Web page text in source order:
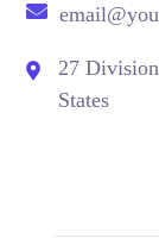
27
States